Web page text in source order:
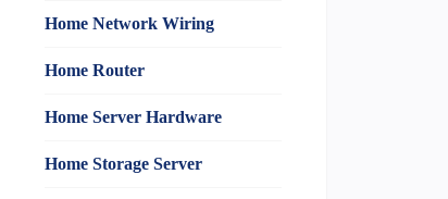
Home Network Wiring
Home Router
Home Server Hardware
Home Storage Server